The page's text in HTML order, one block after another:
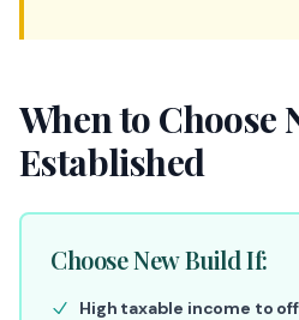
When to Choose
Established
Choose New Build If:
High taxable income to